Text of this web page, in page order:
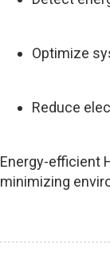
Optimize
Reduce
Energy-efficient
minimizing